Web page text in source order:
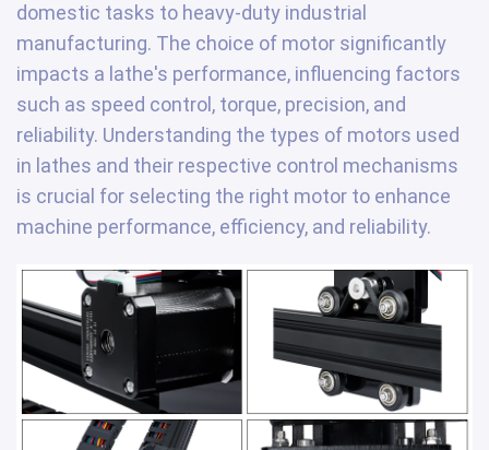
domestic tasks to heavy-duty industrial
manufacturing. The choice of motor significantly
impacts a lathe's performance, influencing factors
such as speed control, torque, precision, and
reliability. Understanding the types of motors used
in lathes and their respective control mechanisms
is crucial for selecting the right motor to enhance
machine performance, efficiency, and reliability.